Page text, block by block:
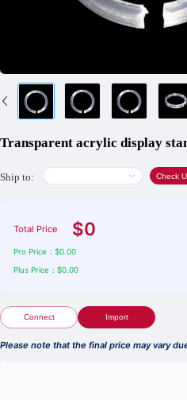
Transparent acrylic display
Ship to: Check
Total Price $0
Pro Price：$0.00
Plus Price：$0.00
Connect Import
Please note that the final price may vary